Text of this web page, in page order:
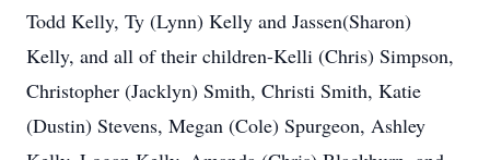
Todd Kelly, Ty (Lynn) Kelly and Jassen(Sharon)
Kelly, and all of their children-Kelli (Chris) Simpson,
Christopher (Jacklyn) Smith, Christi Smith, Katie
(Dustin) Stevens, Megan (Cole) Spurgeon, Ashley